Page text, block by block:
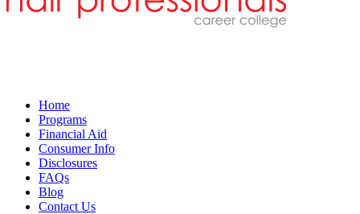
Home
Programs
Financial Aid
Consumer Info
Disclosures
FAQs
Blog
Contact Us